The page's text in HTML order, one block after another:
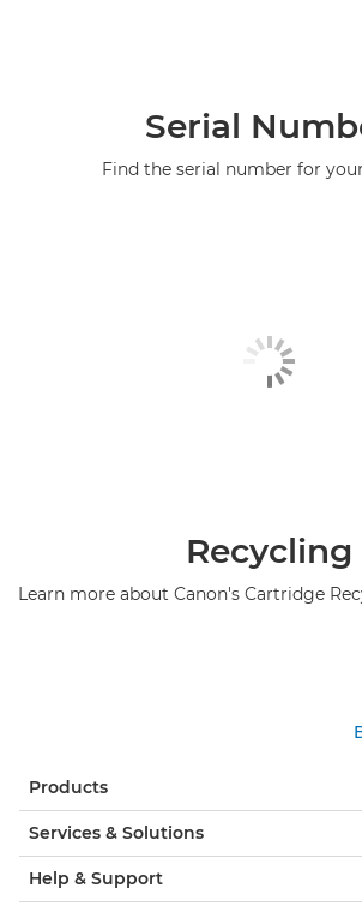
Serial
Find the serial number for
Recycling
Learn more about Canon's Cartridge
Products
Services & Solutions
Help & Support